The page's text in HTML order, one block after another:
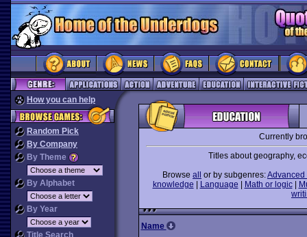
How you can help
Random Pick
By Company
By Theme
By Alphabet
By Year
Title Search
Currently
Titles about geography,
Browse all or by subgenres:
knowledge
Language Math or logic|
Name